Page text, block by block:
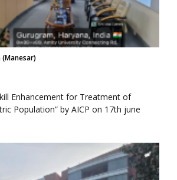
(Manesar)
Enhancement for Treatment of
Population” by AICP on 17th june